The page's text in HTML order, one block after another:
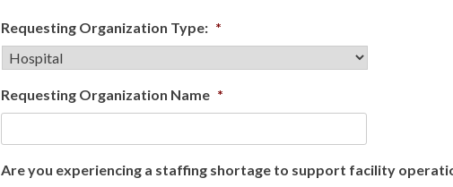
Requesting Organization Type: *
Requesting Organization Name *
Are you experiencing a staffing shortage to support facility